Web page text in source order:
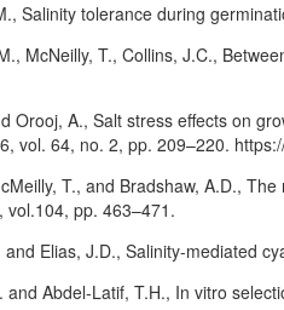
Salinity tolerance during
McNeilly, T., Collins, J.C.,
Orooj, A., Salt stress effects on
vol. 64, no. 2, pp. 209–220.
T., and Bradshaw, A.D.,
vol.104, pp. 463–471.
and Elias, J.D., Salinity-mediated
and Abdel-Latif, T.H., In vitro